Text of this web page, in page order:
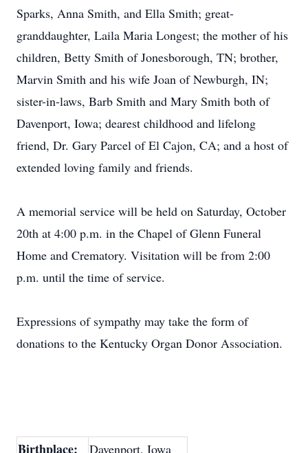
Sparks, Anna Smith, and Ella Smith; great-
granddaughter, Laila Maria Longest; the mother of his
children, Betty Smith of Jonesborough, TN; brother,
Marvin Smith and his wife Joan of Newburgh, IN;
sister-in-laws, Barb Smith and Mary Smith both of
Davenport, Iowa; dearest childhood and lifelong
friend, Dr. Gary Parcel of El Cajon, CA; and a host of
extended loving family and friends.
A memorial service will be held on Saturday, October
20th at 4:00 p.m. in the Chapel of Glenn Funeral
Home and Crematory. Visitation will be from 2:00
p.m. until the time of service.
Expressions of sympathy may take the form of
donations to the Kentucky Organ Donor Association.
Birthplace: Davenport, Iowa